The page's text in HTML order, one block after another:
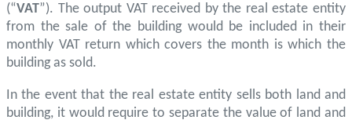
(“VAT”). The output VAT received by the real estate entity
from the sale of the building would be included in their
monthly VAT return which covers the month is which the
building as sold.
In the event that the real estate entity sells both land and
building, it would require to separate the value of land and